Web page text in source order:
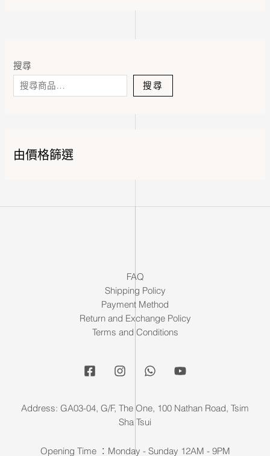
搜尋
搜尋
由價格篩選
FAQ
Shipping Policy
Payment Method
Return and Exchange Policy
Terms and Conditions
Address: GA03-04, G/F, The One, 100 Nathan Road, Tsim
Sha Tsui
Opening Time ：Monday - Sunday 12AM - 9PM